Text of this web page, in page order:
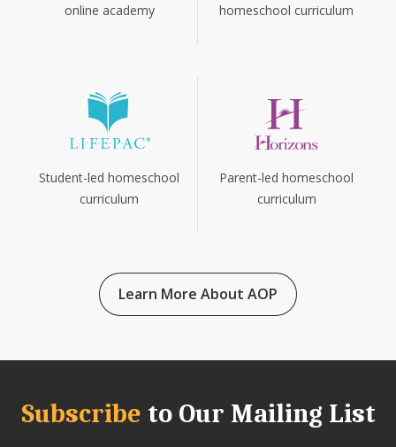
online academy
homeschool curriculum
Student-led homeschool
curriculum
Parent-led homeschool
curriculum
Learn More About AOP
Subscribe to Our Mailing List